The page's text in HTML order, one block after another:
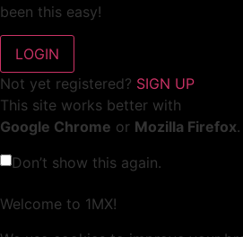
been this easy!
Not yet registered? SIGN UP
This site works better with
Google Chrome or Mozilla Firefox.
Don’t show this again.
Welcome to 1MX!